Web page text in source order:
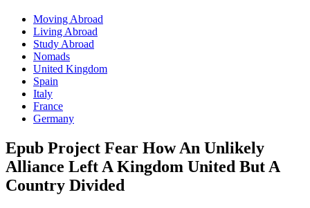
Moving Abroad
Living Abroad
Study Abroad
Nomads
United Kingdom
Spain
Italy
France
Germany
Epub Project Fear How An Unlikely
Alliance Left A Kingdom United But A
Country Divided